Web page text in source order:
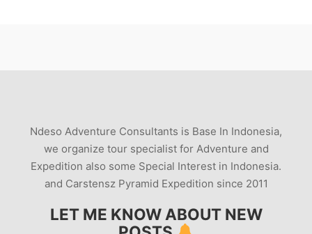
Ndeso Adventure Consultants is Base In Indonesia,
we organize tour specialist for Adventure and
Expedition also some Special Interest in Indonesia.
and Carstensz Pyramid Expedition since 2011
LET ME KNOW ABOUT NEW